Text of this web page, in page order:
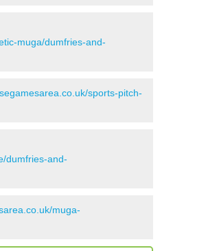
muga/dumfries-and-
sports-pitch-
dumfries-and-
muga-